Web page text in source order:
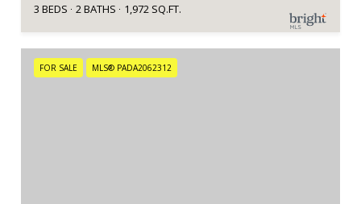
3 BEDS
2 BATHS 1,972 SQ.FT.
FOR SALE MLS® PADA2062312